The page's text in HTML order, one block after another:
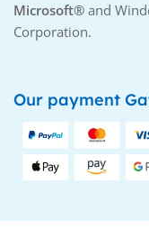
Microsoft® and
Corporation.
Our payment